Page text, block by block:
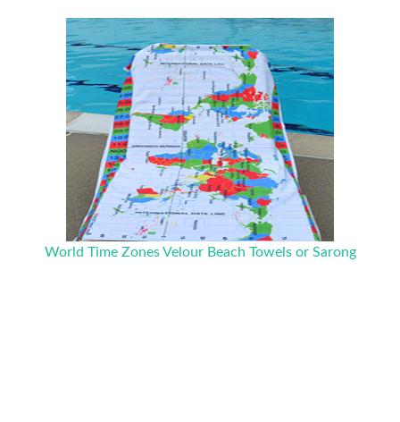
World Time Zones Velour Beach Towels or Sarong